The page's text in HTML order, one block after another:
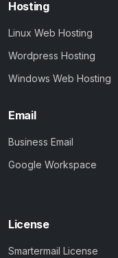
Hosting
Linux Web Hosting
Wordpress Hosting
Windows Web Hosting
Email
Business Email
Google Workspace
License
Smartermail License